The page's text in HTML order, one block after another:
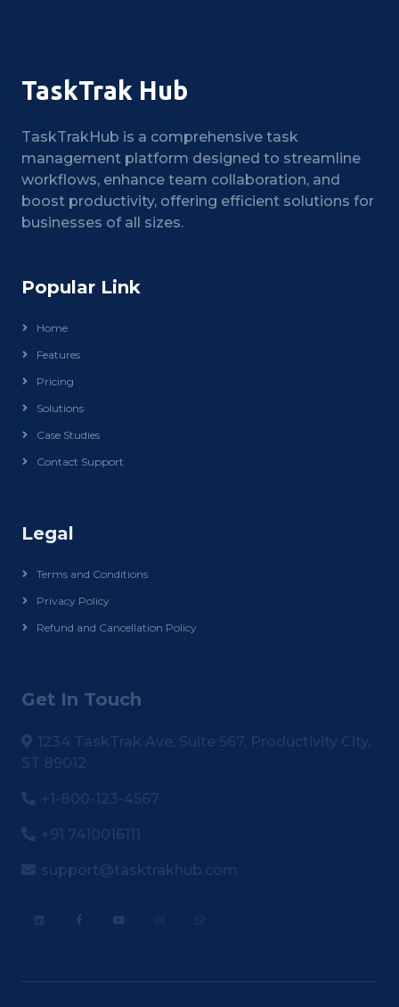
TaskTrak Hub
TaskTrakHub is a comprehensive task
management platform designed to streamline
workflows, enhance team collaboration, and
boost productivity, offering efficient solutions for
businesses of all sizes.
Popular Link
Home
Features
Pricing
Solutions
Case Studies
Contact Support
Legal
Terms and Conditions
Privacy Policy
Refund and Cancellation Policy
Get In Touch
1234 TaskTrak Ave, Suite 567, Productivity City,
ST 89012
+1-800-123-4567
+91 7410016111
support@tasktrakhub.com